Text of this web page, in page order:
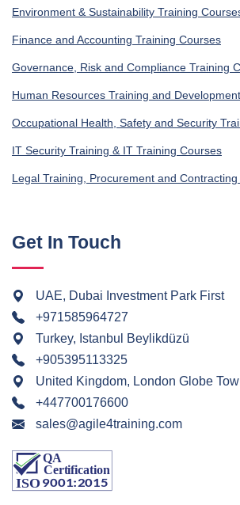
Environment & Sustainability Training
Finance and Accounting Training Courses
Governance, Risk and Compliance Training
Human Resources Training and
Occupational Health, Safety and Security
IT Security Training & IT Training Courses
Legal Training, Procurement and
Get In Touch
UAE, Dubai Investment Park First
+971585964727
Turkey, Istanbul Beylikdüzü
+905395113325
United Kingdom, London Globe
+447700176600
sales@agile4training.com